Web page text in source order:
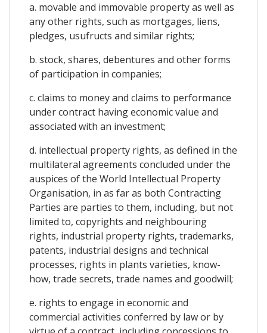
a. movable and immovable property as well as
any other rights, such as mortgages, liens,
pledges, usufructs and similar rights;
b. stock, shares, debentures and other forms
of participation in companies;
c. claims to money and claims to performance
under contract having economic value and
associated with an investment;
d. intellectual property rights, as defined in the
multilateral agreements concluded under the
auspices of the World Intellectual Property
Organisation, in as far as both Contracting
Parties are parties to them, including, but not
limited to, copyrights and neighbouring
rights, industrial property rights, trademarks,
patents, industrial designs and technical
processes, rights in plants varieties, know-
how, trade secrets, trade names and goodwill;
e. rights to engage in economic and
commercial activities conferred by law or by